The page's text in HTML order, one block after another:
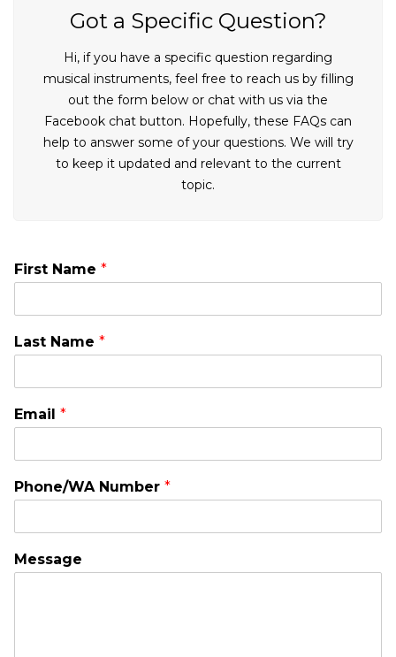
Got a Specific Question?
Hi, if you have a specific question regarding
musical instruments, feel free to reach us by filling
out the form below or chat with us via the
Facebook chat button. Hopefully, these FAQs can
help to answer some of your questions. We will try
to keep it updated and relevant to the current
topic.
First Name *
Last Name *
Email *
Phone/WA Number *
Message